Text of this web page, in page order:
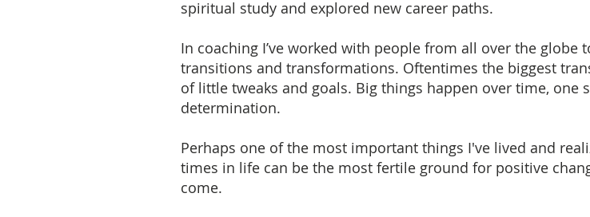
spiritual study and explored new career paths.
In coaching I’ve worked with people from all over the
transitions and transformations. Oftentimes the biggest
of little tweaks and goals. Big things happen over time, one
determination.
Perhaps one of the most important things I've lived and
times in life can be the most fertile ground for positive
come.